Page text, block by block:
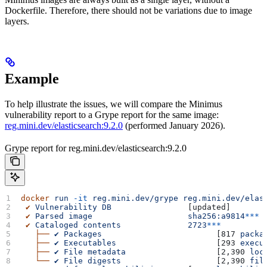
Dockerfile. Therefore, there should not be variations due to image
layers.
Example
To help illustrate the issues, we will compare the Minimus
vulnerability report to a Grype report for the same image:
reg.mini.dev/elasticsearch:9.2.0 (performed January 2026).
Grype report for reg.mini.dev/elasticsearch:9.2.0
docker run -it reg.mini.dev/grype reg.mini.dev/
✔ Vulnerability DB
                [updated]
✔ Parsed image
                    sha256:a9814
***
✔ Cataloged contents
              2723
***
   ├──
✔ Packages
                        [817
   ├──
✔ Executables
                     [293
   ├──
✔ File metadata
                   [2,390
   └──
✔ File digests
                    [2,390